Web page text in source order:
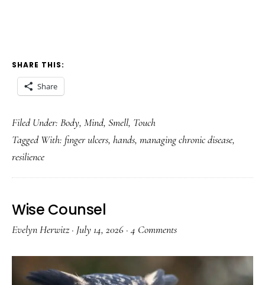
SHARE THIS:
Share
Filed Under: Body, Mind, Smell, Touch
Tagged With: finger ulcers, hands, managing chronic disease,
resilience
Wise Counsel
Evelyn Herwitz· July 14, 2026 ·4 Comments